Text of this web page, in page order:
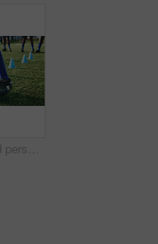
Legs, soccer and person with cone for exercise, game practice or running drills for training. Football player, feet and man with equipment on field for agile fitness, sports challenge or ball control